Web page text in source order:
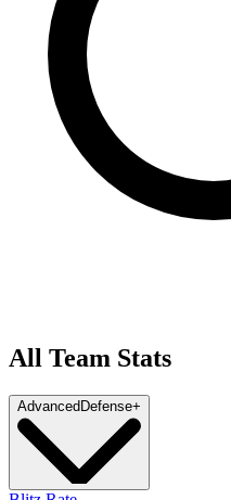
All Team Stats
Advanced Defense+